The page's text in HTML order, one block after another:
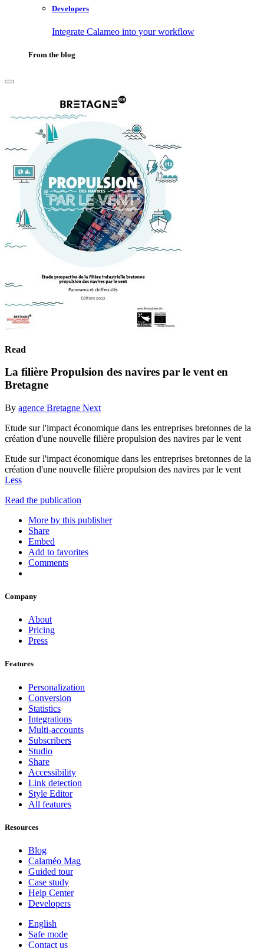
Developers
Integrate Calameo into your workflow
From the blog
Read
La filière Propulsion des navires par le vent en
Bretagne
By agence Bretagne Next
Etude sur l'impact économique dans les entreprises bretonnes de la
création d'une nouvelle filière propulsion des navires par le vent
Etude sur l'impact économique dans les entreprises bretonnes de la
création d'une nouvelle filière propulsion des navires par le vent
Less
Read the publication
More by this publisher
Share
Embed
Add to favorites
Comments
Company
About
Pricing
Press
Features
Personalization
Conversion
Statistics
Integrations
Multi-accounts
Subscribers
Studio
Share
Accessibility
Link detection
Style Editor
All features
Resources
Blog
Calaméo Mag
Guided tour
Case study
Help Center
Developers
English
Safe mode
Contact us